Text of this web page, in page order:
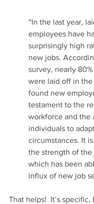
“In the last year,
employees have
surprisingly high
new jobs.
survey, nearly
were laid off in the
found new
testament to the
workforce and the
individuals to
circumstances. It
the strength of the
which has been
influx of new job
That helps!  It’s specific,